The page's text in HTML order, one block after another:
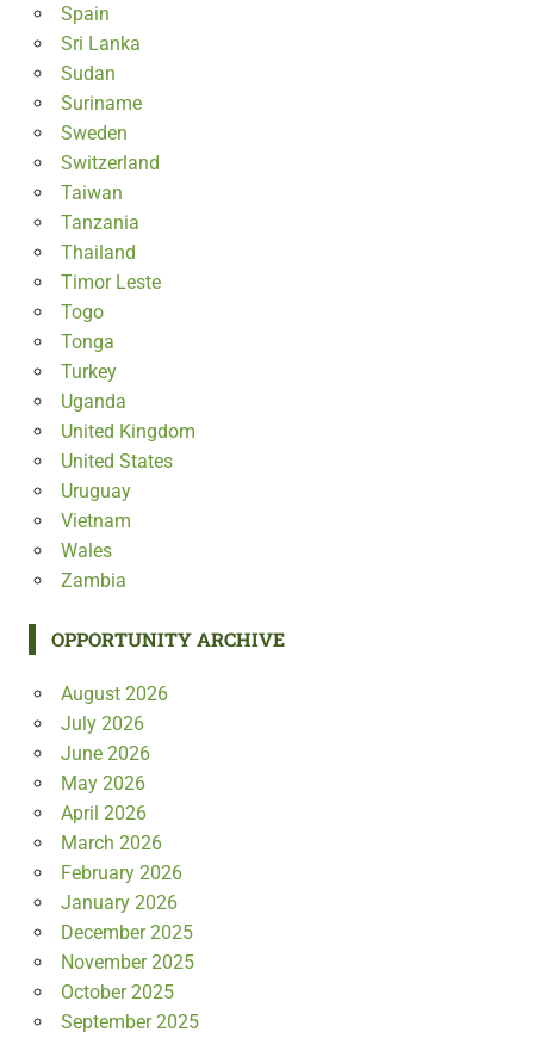
Spain
Sri Lanka
Sudan
Suriname
Sweden
Switzerland
Taiwan
Tanzania
Thailand
Timor Leste
Togo
Tonga
Turkey
Uganda
United Kingdom
United States
Uruguay
Vietnam
Wales
Zambia
OPPORTUNITY ARCHIVE
August 2026
July 2026
June 2026
May 2026
April 2026
March 2026
February 2026
January 2026
December 2025
November 2025
October 2025
September 2025